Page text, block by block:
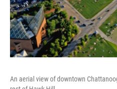
An aerial view of downtown